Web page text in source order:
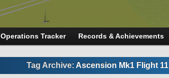
Operations Tracker Records & Achievements
Tag Archive: Ascension Mk1 Flight 11